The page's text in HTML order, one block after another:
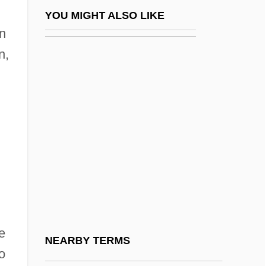
YOU MIGHT ALSO LIKE
NEARBY TERMS
Gustavo Adolfo Dominguez Bécquer
Gustavo Gutiérrez